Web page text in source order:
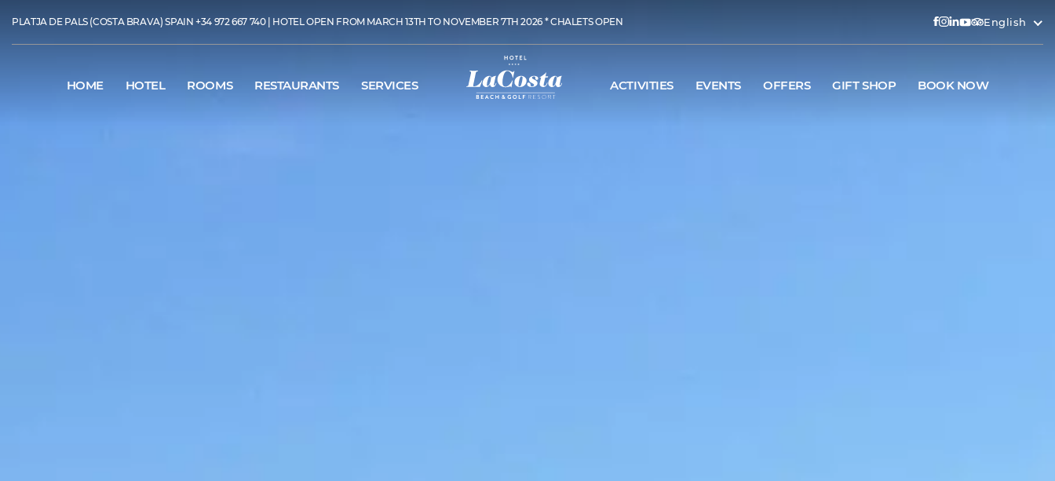
PLATJA DE PALS (COSTA BRAVA) SPAIN+34 972 667 740| HOTEL OPEN FROM MARCH 13TH TO NOVEMBER 7TH 2026 * CHALETS OPEN English
HOME HOTEL ROOMS RESTAURANTS SERVICES ACTIVITIES EVENTS OFFERS GIFT SHOP BOOK NOW